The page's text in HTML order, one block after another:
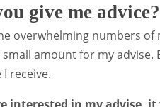
give me advice?
overwhelming numbers of
amount for my advise.
I receive.
interested in my advise,